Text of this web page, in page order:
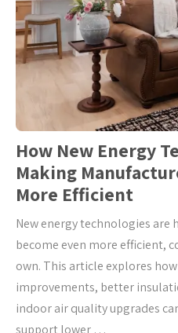
How New Energy
Making
More Efficient
New energy technologies
become even more efficient,
own. This article explores
improvements, better
indoor air quality upgrades
support lower …